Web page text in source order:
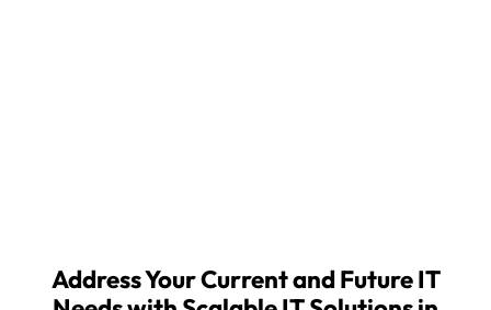
Address Your Current and Future IT